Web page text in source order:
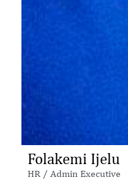
Folakemi Ijelu
HR / Admin Executive